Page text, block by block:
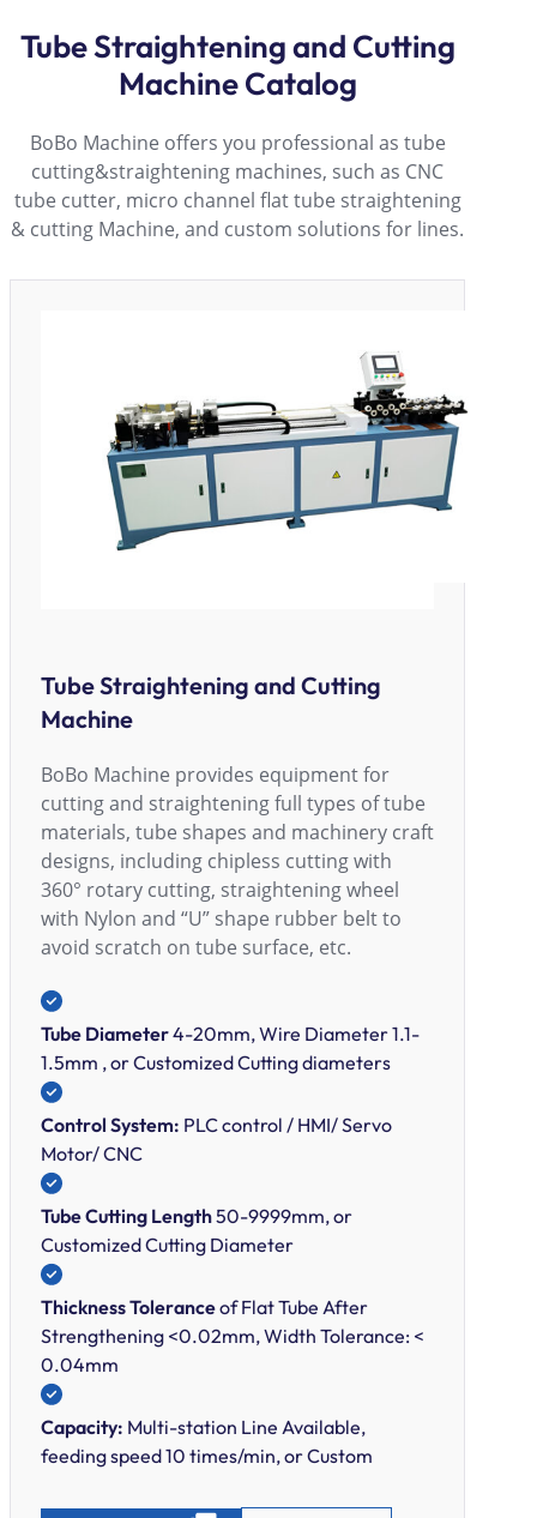
Tube Straightening and Cutting
Machine Catalog
BoBo Machine offers you professional as tube
cutting&straightening machines, such as CNC
tube cutter, micro channel flat tube straightening
& cutting Machine, and custom solutions for lines.
Tube Straightening and Cutting
Machine
BoBo Machine provides equipment for
cutting and straightening full types of tube
materials, tube shapes and machinery craft
designs, including chipless cutting with
360° rotary cutting, straightening wheel
with Nylon and “U” shape rubber belt to
avoid scratch on tube surface, etc.
Tube Diameter4-20mm, Wire Diameter 1.1-
1.5mm , or Customized Cutting diameters
Control System: PLC control / HMI/ Servo
Motor/ CNC
Tube Cutting Length50-9999mm, or
Customized Cutting Diameter
Thickness Toleranceof Flat Tube After
Strengthening <0.02mm, Width Tolerance: <
0.04mm
Capacity: Multi-station Line Available,
feeding speed 10 times/min, or Custom